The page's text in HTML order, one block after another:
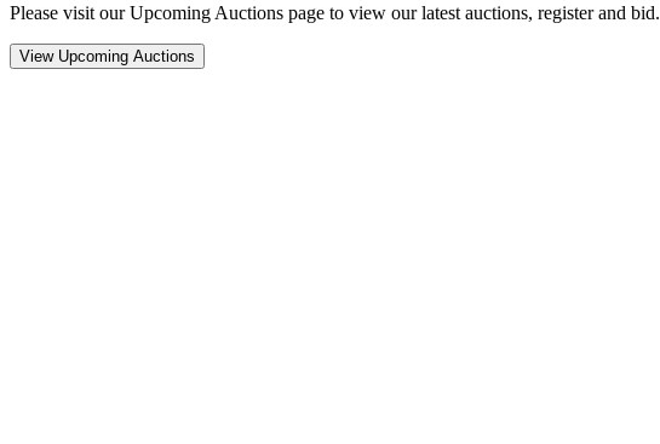
Please visit our Upcoming Auctions page to view our latest auctions, register and bid.
View Upcoming Auctions